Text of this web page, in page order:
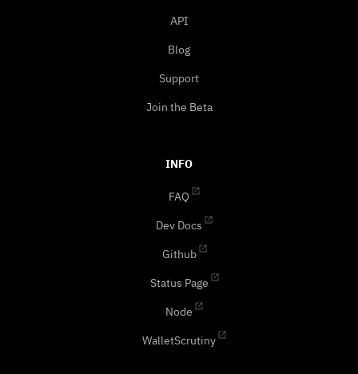
API
Blog
Support
Join the Beta
INFO
FAQ
Dev Docs
Github
Status Page
Node
WalletScrutiny